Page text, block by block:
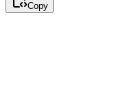
Copy